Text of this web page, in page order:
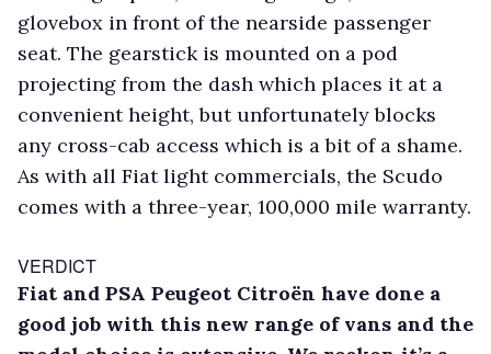
glovebox in front of the nearside passenger
seat. The gearstick is mounted on a pod
projecting from the dash which places it at a
convenient height, but unfortunately blocks
any cross-cab access which is a bit of a shame.
As with all Fiat light commercials, the Scudo
comes with a three-year, 100,000 mile warranty.
VERDICT
Fiat and PSA Peugeot Citroën have done a
good job with this new range of vans and the